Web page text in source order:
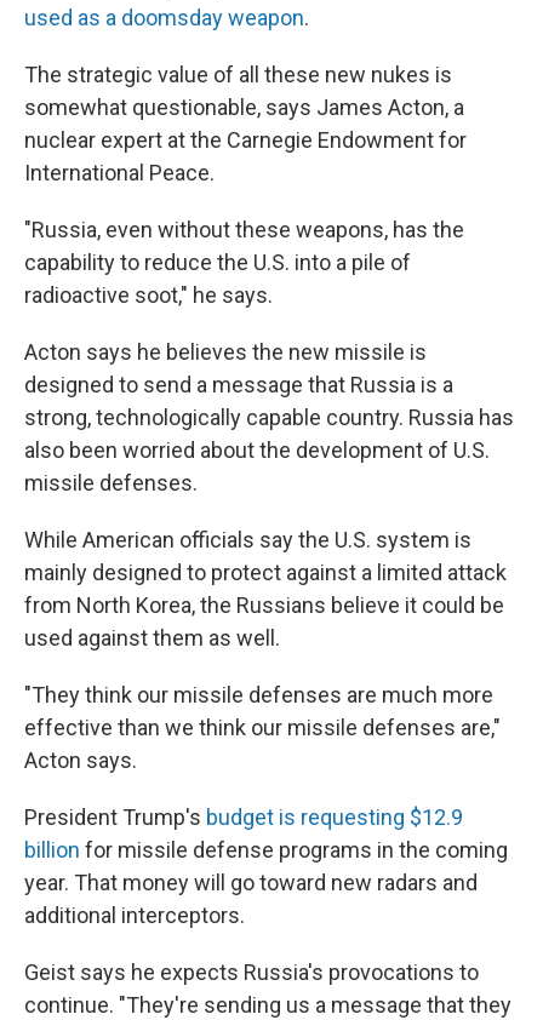
used as a doomsday weapon.
The strategic value of all these new nukes is
somewhat questionable, says James Acton, a
nuclear expert at the Carnegie Endowment for
International Peace.
"Russia, even without these weapons, has the
capability to reduce the U.S. into a pile of
radioactive soot," he says.
Acton says he believes the new missile is
designed to send a message that Russia is a
strong, technologically capable country. Russia has
also been worried about the development of U.S.
missile defenses.
While American officials say the U.S. system is
mainly designed to protect against a limited attack
from North Korea, the Russians believe it could be
used against them as well.
"They think our missile defenses are much more
effective than we think our missile defenses are,"
Acton says.
President Trump's budget is requesting $12.9
billion for missile defense programs in the coming
year. That money will go toward new radars and
additional interceptors.
Geist says he expects Russia's provocations to
continue. "They're sending us a message that they